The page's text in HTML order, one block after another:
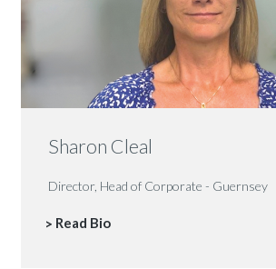
Sharon Cleal
Director, Head of Corporate - Guernsey
Read Bio